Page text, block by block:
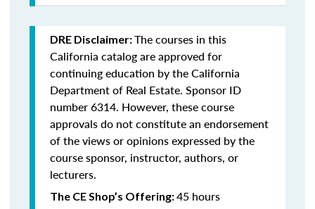
DRE Disclaimer:The courses in this
California catalog are approved for
continuing education by the California
Department of Real Estate. Sponsor ID
number 6314. However, these course
approvals do not constitute an endorsement
of the views or opinions expressed by the
course sponsor, instructor, authors, or
lecturers.
The CE Shop’s Offering:45 hours